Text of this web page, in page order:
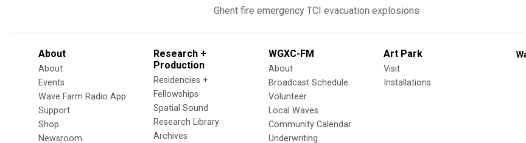
Ghent fire emergency TCI evacuation explosions
About
About
Events
Wave Farm Radio App
Support
Shop
Newsroom
Research +
Production
Residencies +
Fellowships
Spatial Sound
Research Library
Archives
WGXC-FM
About
Broadcast Schedule
Volunteer
Local Waves
Community Calendar
Underwriting
Art Park
Visit
Installations